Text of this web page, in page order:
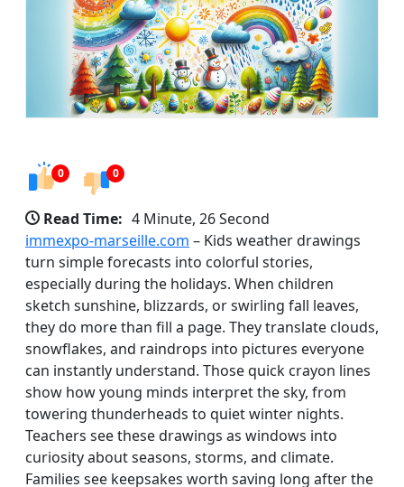
0 0
Read Time: 4 Minute, 26 Second
immexpo-marseille.com – Kids weather drawings
turn simple forecasts into colorful stories,
especially during the holidays. When children
sketch sunshine, blizzards, or swirling fall leaves,
they do more than fill a page. They translate clouds,
snowflakes, and raindrops into pictures everyone
can instantly understand. Those quick crayon lines
show how young minds interpret the sky, from
towering thunderheads to quiet winter nights.
Teachers see these drawings as windows into
curiosity about seasons, storms, and climate.
Families see keepsakes worth saving long after the